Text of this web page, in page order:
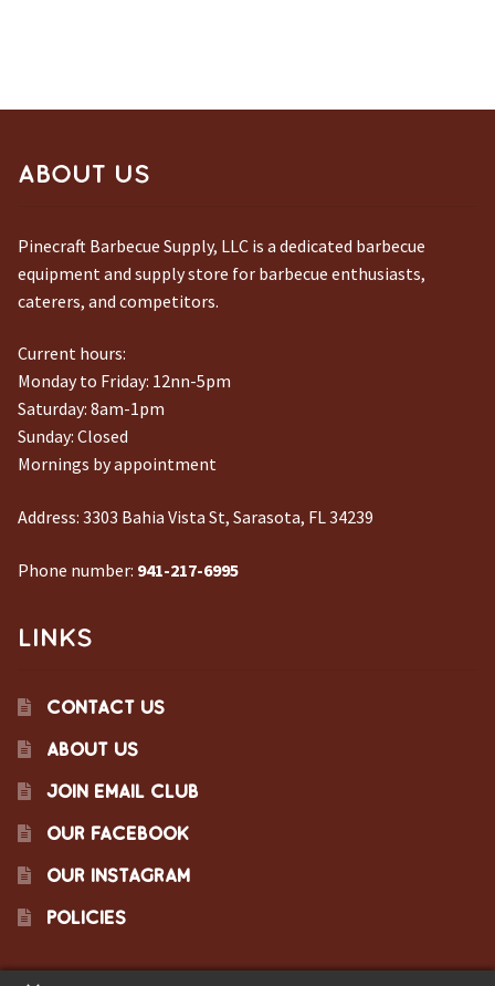
ABOUT US
Pinecraft Barbecue Supply, LLC is a dedicated barbecue
equipment and supply store for barbecue enthusiasts,
caterers, and competitors.
Current hours:
Monday to Friday: 12nn-5pm
Saturday: 8am-1pm
Sunday: Closed
Mornings by appointment
Address: 3303 Bahia Vista St, Sarasota, FL 34239
Phone number: 941-217-6995
LINKS
CONTACT US
ABOUT US
JOIN EMAIL CLUB
OUR FACEBOOK
OUR INSTAGRAM
POLICIES